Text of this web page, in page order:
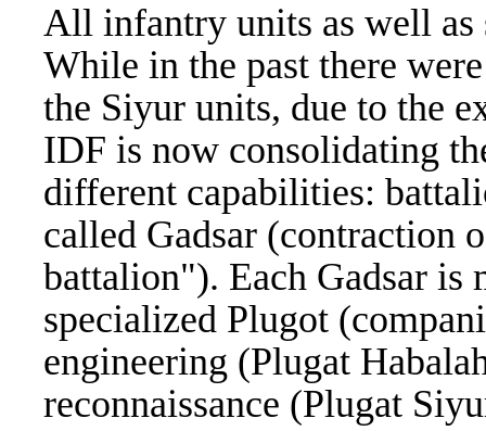
All infantry units as well as
While in the past there
the Siyur units, due to the
IDF is now consolidating
different capabilities:
called Gadsar (contraction
battalion"). Each Gadsar is
specialized Plugot
engineering (Plugat
reconnaissance (Plugat